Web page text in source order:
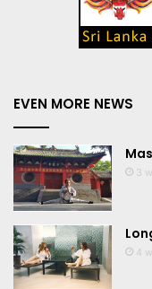
EVEN MORE NEWS
3
4